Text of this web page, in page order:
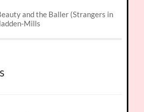
and the Baller (Strangers in
Mills